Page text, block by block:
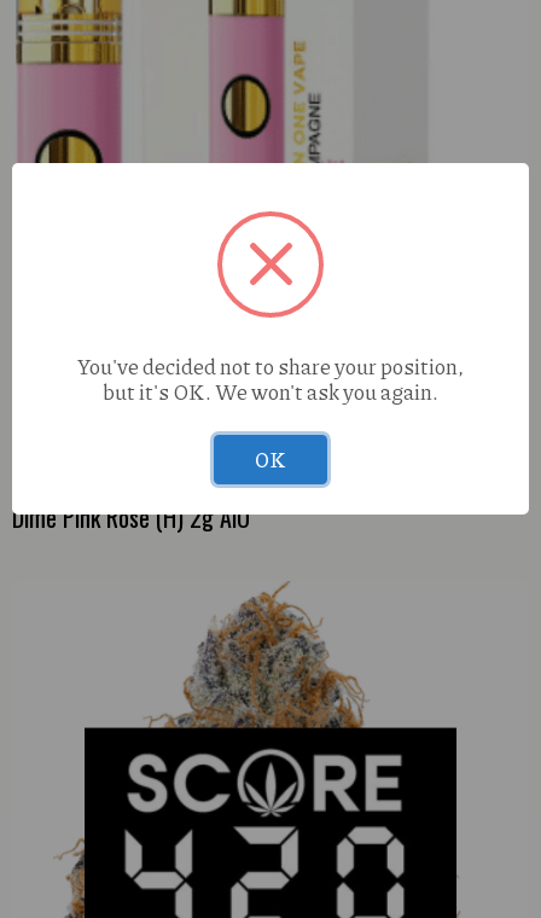
Dime Pink Rose (H) 2g AlO
You've decided not to share your position,
but it's OK. We won't ask you again.
OK